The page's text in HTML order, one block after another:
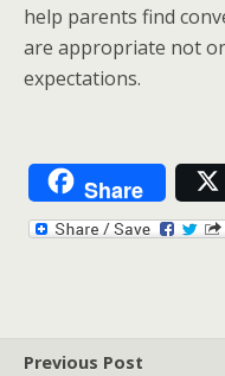
help parents find
are appropriate not
expectations.
Share
Previous Post